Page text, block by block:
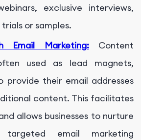
exclusive interviews,
or samples.
Email Marketing:
Content
used as lead magnets,
provide their email addresses
content. This facilitates
allows businesses to nurture
targeted email marketing